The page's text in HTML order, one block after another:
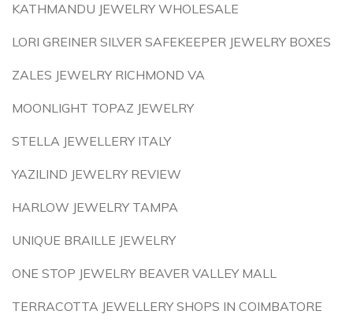
KATHMANDU JEWELRY WHOLESALE
LORI GREINER SILVER SAFEKEEPER JEWELRY BOXES
ZALES JEWELRY RICHMOND VA
MOONLIGHT TOPAZ JEWELRY
STELLA JEWELLERY ITALY
YAZILIND JEWELRY REVIEW
HARLOW JEWELRY TAMPA
UNIQUE BRAILLE JEWELRY
ONE STOP JEWELRY BEAVER VALLEY MALL
TERRACOTTA JEWELLERY SHOPS IN COIMBATORE